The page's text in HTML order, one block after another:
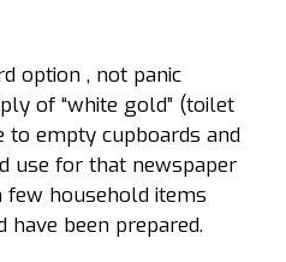
option , not panic
of “white gold” (toilet
to empty cupboards and
use for that newspaper
few household items
been prepared.